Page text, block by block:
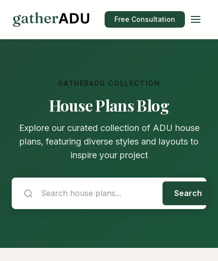
Free Consultation
GATHERADU COLLECTION
House Plans Blog
Explore our curated collection of ADU house
plans, featuring diverse styles and layouts to
inspire your project
Search